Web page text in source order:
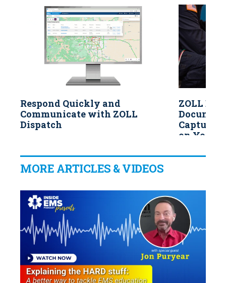
Respond Quickly and
Communicate with ZOLL
Dispatch
ZOLL
Capture
on Your
MORE ARTICLES & VIDEOS